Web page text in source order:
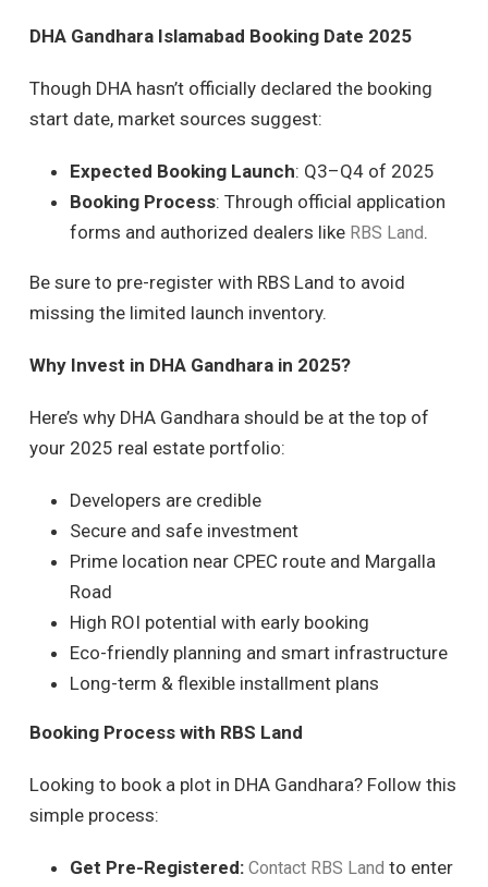
DHA Gandhara Islamabad Booking Date 2025
Though DHA hasn’t officially declared the booking
start date, market sources suggest:
Expected Booking Launch: Q3–Q4 of 2025
Booking Process: Through official application
forms and authorized dealers like RBS Land.
Be sure to pre-register with RBS Land to avoid
missing the limited launch inventory.
Why Invest in DHA Gandhara in 2025?
Here’s why DHA Gandhara should be at the top of
your 2025 real estate portfolio:
Developers are credible
Secure and safe investment
Prime location near CPEC route and Margalla
Road
High ROI potential with early booking
Eco-friendly planning and smart infrastructure
Long-term & flexible installment plans
Booking Process with RBS Land
Looking to book a plot in DHA Gandhara? Follow this
simple process:
Get Pre-Registered: Contact RBS Land to enter